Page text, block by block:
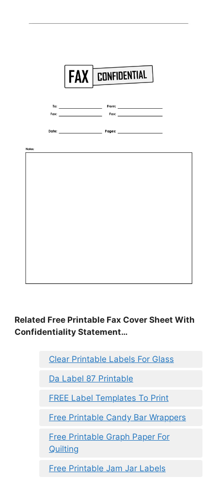
Related Free Printable Fax Cover Sheet With
Confidentiality Statement…
Clear Printable Labels For Glass
Da Label 87 Printable
FREE Label Templates To Print
Free Printable Candy Bar Wrappers
Free Printable Graph Paper For
Quilting
Free Printable Jam Jar Labels